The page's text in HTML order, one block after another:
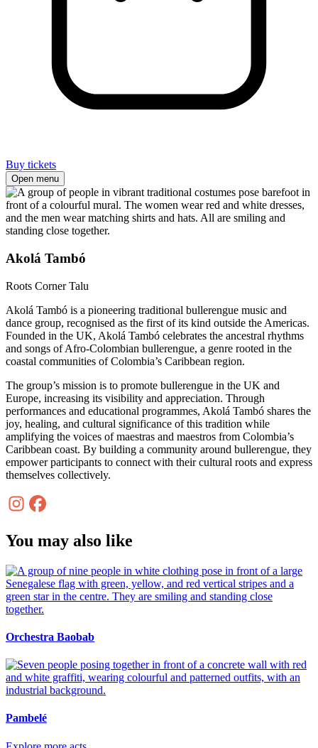
Buy tickets
Open menu
Akolá Tambó
Roots CornerTalu
Akolá Tambó is a pioneering traditional bullerengue music and
dance group, recognised as the first of its kind outside the Americas.
Founded in the UK, Akolá Tambó celebrates the ancestral rhythms
and songs of Afro-Colombian bullerengue, a genre rooted in the
coastal communities of Colombia’s Caribbean region.
The group’s mission is to promote bullerengue in the UK and
Europe, increasing its visibility and appreciation. Through
performances and educational programmes, Akolá Tambó shares the
joy, healing, and cultural significance of this tradition while
amplifying the voices of maestras and maestros from Colombia’s
Caribbean coast. By building a community around bullerengue, they
empower participants to connect with their cultural roots and express
themselves collectively.
You may also like
Orchestra Baobab
Pambelé